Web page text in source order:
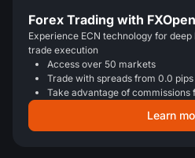
Forex Trading with FXOpen
Experience ECN technology for
trade execution
Access over 50 markets
Trade with spreads from 0.0 pips
Take advantage of commissions
Learn